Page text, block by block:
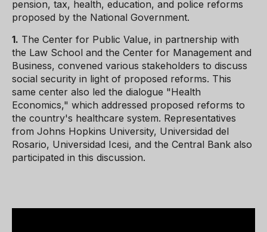
pension, tax, health, education, and police reforms
proposed by the National Government.
1. The Center for Public Value, in partnership with
the Law School and the Center for Management and
Business, convened various stakeholders to discuss
social security in light of proposed reforms. This
same center also led the dialogue "Health
Economics," which addressed proposed reforms to
the country's healthcare system. Representatives
from Johns Hopkins University, Universidad del
Rosario, Universidad Icesi, and the Central Bank also
participated in this discussion.